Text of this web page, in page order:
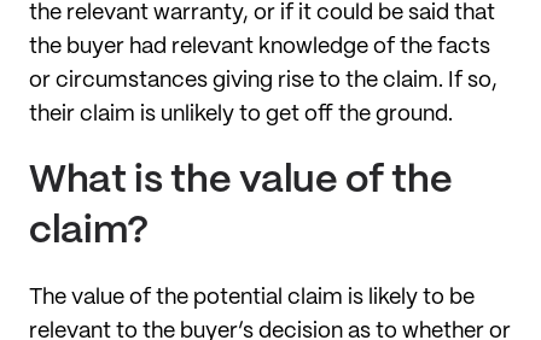
the relevant warranty, or if it could be said that
the buyer had relevant knowledge of the facts
or circumstances giving rise to the claim. If so,
their claim is unlikely to get off the ground.
What is the value of the
claim?
The value of the potential claim is likely to be
relevant to the buyer’s decision as to whether or